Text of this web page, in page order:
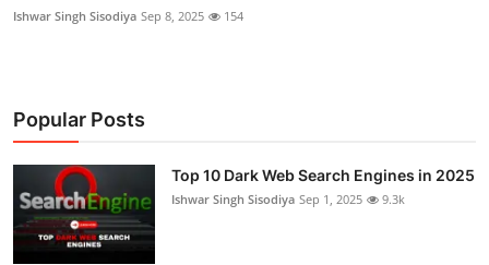
Ishwar Singh Sisodiya Sep 8, 2025 154
Popular Posts
Top 10 Dark Web Search Engines in 2025
Ishwar Singh Sisodiya Sep 1, 2025 9.3k